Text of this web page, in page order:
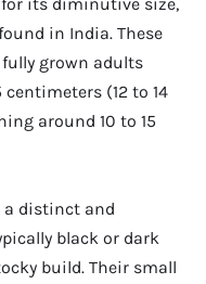
in India. These
grown adults
(12 to 14
around 10 to 15
a distinct and
black or dark
build. Their small